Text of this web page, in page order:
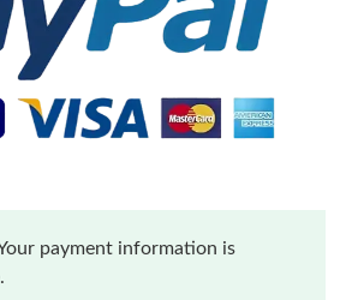
payment information is